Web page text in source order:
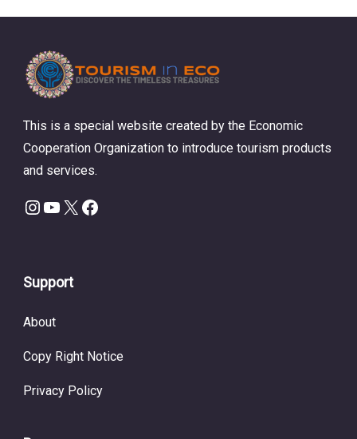
This is a special website created by the Economic
Cooperation Organization to introduce tourism products
and services.
Instagram
YouTube
X Facebook
Support
About
Copy Right Notice
Privacy Policy